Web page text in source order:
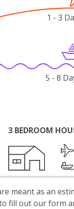
1 - 3
5 - 8
3 BEDROOM
meant as an
fill out our form